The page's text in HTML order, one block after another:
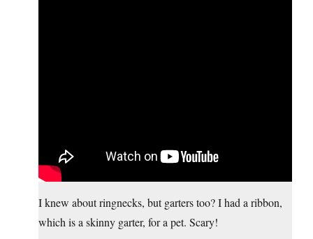
I knew about ringnecks, but garters too? I had a ribbon,
which is a skinny garter, for a pet. Scary!